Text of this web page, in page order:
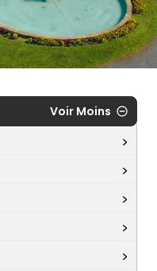
Voir Moins